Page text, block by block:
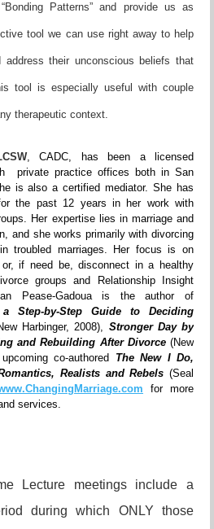
Patterns” and provide us as
tool we can use right away to help
address their unconscious beliefs that
tool is especially useful with couple
therapeutic context.
, CADC, has been a licensed
private practice offices both in San
is also a certified mediator. She has
the past 12 years in her work with
Her expertise lies in marriage and
and she works primarily with divorcing
troubled marriages. Her focus is on
or, if need be, disconnect in a healthy
groups and Relationship Insight
Pease-Gadoua is the author of
Step-by-Step Guide to Deciding
Harbinger, 2008), Stronger Day by
and Rebuilding After Divorce(New
co-authored The New I Do,
Realists and Rebels (Seal
for more
services.
Lecture meetings include a
during which ONLY those